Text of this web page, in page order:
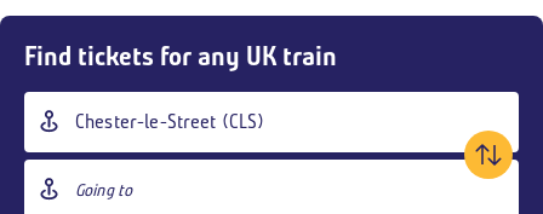
Buy
Tickets
and
page
content
Find tickets for any UK train
Origin
station
Destination
station